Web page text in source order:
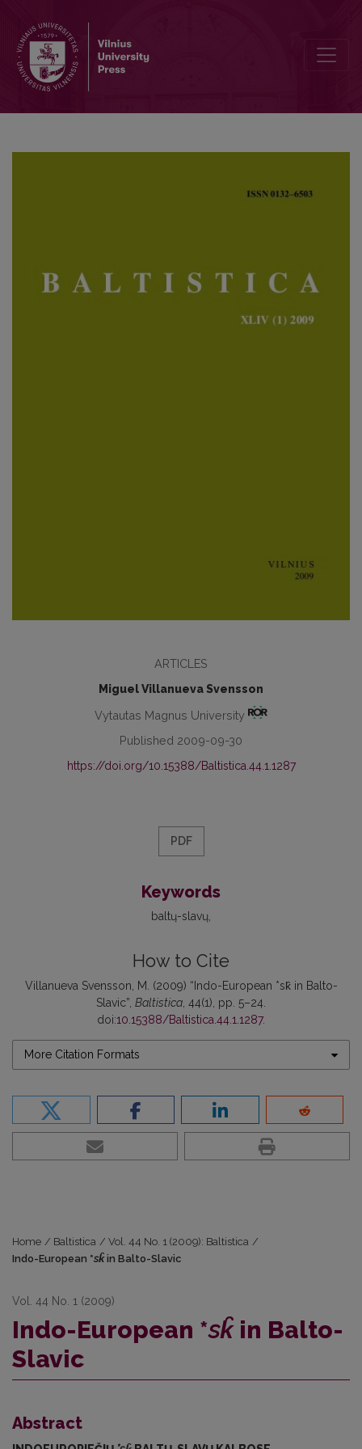
ARTICLES
Miguel Villanueva Svensson
Vytautas Magnus University
Published 2009-09-30
https://doi.org/10.15388/Baltistica.44.1.1287
PDF
Keywords
baltų-slavų
How to Cite
Villanueva Svensson, M. (2009) “Indo-European *sk̑ in Balto-
Slavic”, Baltistica, 44(1), pp. 5–24.
doi:10.15388/Baltistica.44.1.1287.
More Citation Formats
Home / Baltistica / Vol. 44 No. 1 (2009): Baltistica /
Indo-European *sk̑in Balto-Slavic
Vol. 44 No. 1 (2009)
Indo-European *sk̑in Balto-
Slavic
Abstract